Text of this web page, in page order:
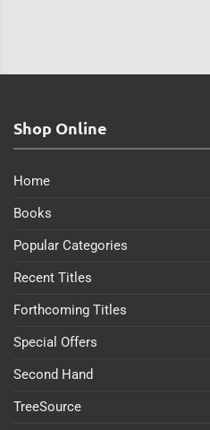
Shop Online
Home
Books
Popular Categories
Recent Titles
Forthcoming Titles
Special Offers
Second Hand
TreeSource